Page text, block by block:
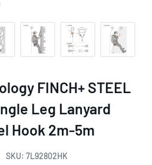
FINCH+ STEEL
Leg Lanyard
Hook 2m-5m
SKU: 7L92802HK